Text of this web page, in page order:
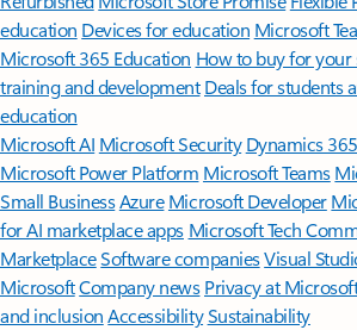
education Devices for education Microsoft
Microsoft 365 Education How to buy for your
training and development Deals for students
education
Microsoft AI Microsoft Security Dynamics 365
Microsoft Power Platform Microsoft Teams
Small BusinessAzure Microsoft Developer
for AI marketplace apps Microsoft Tech
MarketplaceSoftware companiesVisual
MicrosoftCompany news Privacy at
and inclusion AccessibilitySustainability